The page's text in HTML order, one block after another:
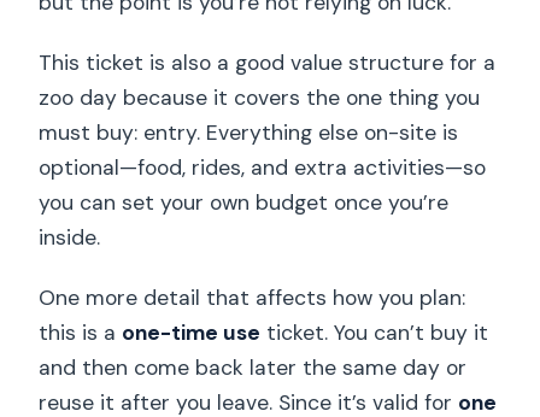
This ticket is also a good value structure for a
zoo day because it covers the one thing you
must buy: entry. Everything else on-site is
optional—food, rides, and extra activities—so
you can set your own budget once you’re
inside.
One more detail that affects how you plan:
this is a one-time use ticket. You can’t buy it
and then come back later the same day or
reuse it after you leave. Since it’s valid for one